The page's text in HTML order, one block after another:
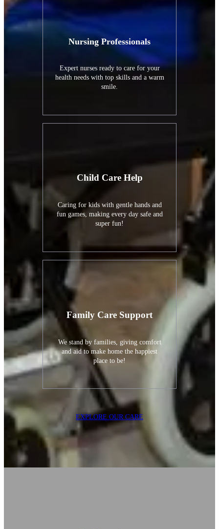
Nursing Professionals
Expert nurses ready to care for your
health needs with top skills and a warm
smile.
Child Care Help
Caring for kids with gentle hands and
fun games, making every day safe and
super fun!
Family Care Support
We stand by families, giving comfort
and aid to make home the happiest
place to be!
EXPLORE OUR CARE